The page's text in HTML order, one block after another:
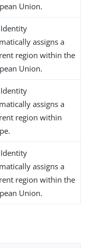
Union.
assigns a
region within the
Union.
assigns a
region within
assigns a
region within the
Union.